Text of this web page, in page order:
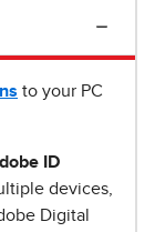
to your PC
ID
devices,
Digital